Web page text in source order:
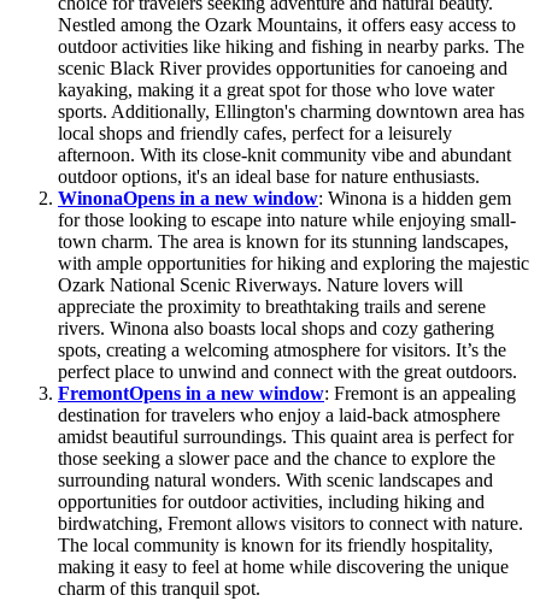
Nestled among the Ozark Mountains, it offers easy access to
outdoor activities like hiking and fishing in nearby parks. The
scenic Black River provides opportunities for canoeing and
kayaking, making it a great spot for those who love water
sports. Additionally, Ellington's charming downtown area has
local shops and friendly cafes, perfect for a leisurely
afternoon. With its close-knit community vibe and abundant
outdoor options, it's an ideal base for nature enthusiasts.
WinonaOpens in a new window: Winona is a hidden gem
for those looking to escape into nature while enjoying small-
town charm. The area is known for its stunning landscapes,
with ample opportunities for hiking and exploring the majestic
Ozark National Scenic Riverways. Nature lovers will
appreciate the proximity to breathtaking trails and serene
rivers. Winona also boasts local shops and cozy gathering
spots, creating a welcoming atmosphere for visitors. It’s the
perfect place to unwind and connect with the great outdoors.
FremontOpens in a new window: Fremont is an appealing
destination for travelers who enjoy a laid-back atmosphere
amidst beautiful surroundings. This quaint area is perfect for
those seeking a slower pace and the chance to explore the
surrounding natural wonders. With scenic landscapes and
opportunities for outdoor activities, including hiking and
birdwatching, Fremont allows visitors to connect with nature.
The local community is known for its friendly hospitality,
making it easy to feel at home while discovering the unique
charm of this tranquil spot.